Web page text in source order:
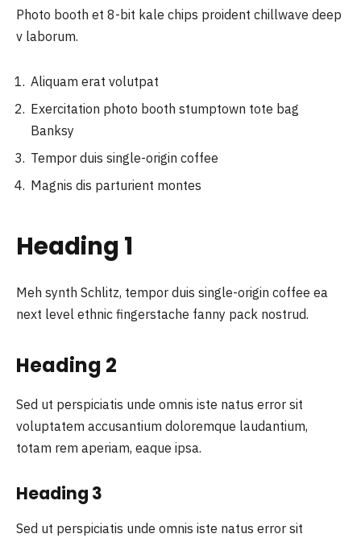
Photo booth et 8-bit kale chips proident chillwave deep
v laborum.
Aliquam erat volutpat
Exercitation photo booth stumptown tote bag
Banksy
Tempor duis single-origin coffee
Magnis dis parturient montes
Heading 1
Meh synth Schlitz, tempor duis single-origin coffee ea
next level ethnic fingerstache fanny pack nostrud.
Heading 2
Sed ut perspiciatis unde omnis iste natus error sit
voluptatem accusantium doloremque laudantium,
totam rem aperiam, eaque ipsa.
Heading 3
Sed ut perspiciatis unde omnis iste natus error sit